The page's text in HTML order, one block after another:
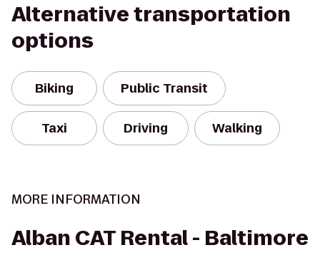
Alternative transportation
options
Biking Public Transit
Taxi Driving Walking
MORE INFORMATION
Alban CAT Rental - Baltimore